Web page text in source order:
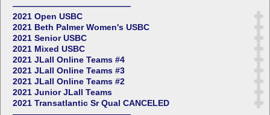
——————————————
2021 Open USBC
2021 Beth Palmer Women's USBC
2021 Senior USBC
2021 Mixed USBC
2021 JLall Online Teams #4
2021 JLall Online Teams #3
2021 JLall Online Teams #2
2021 Junior JLall Teams
2021 Transatlantic Sr Qual CANCELED